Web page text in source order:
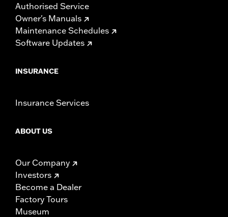
Authorised Service
Owner's Manuals
Maintenance Schedules
Software Updates
INSURANCE
Insurance Services
ABOUT US
Our Company
Investors
Become a Dealer
Factory Tours
Museum